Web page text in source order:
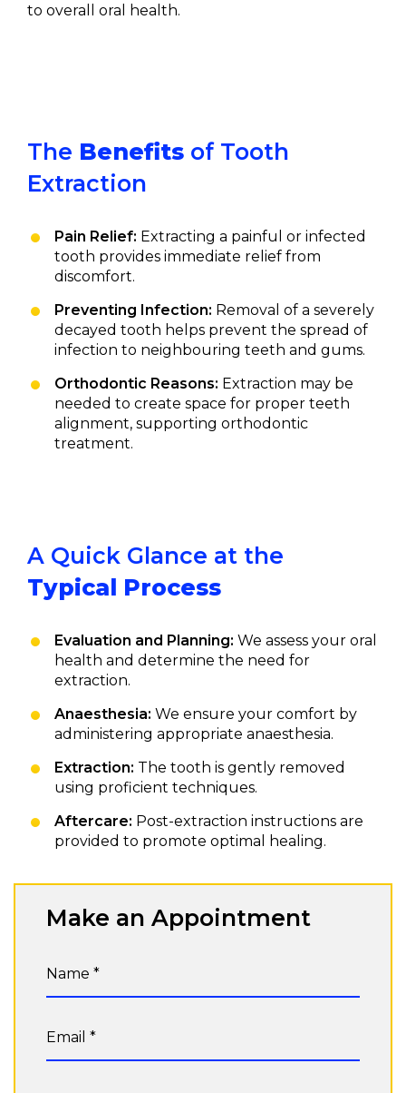
to overall oral health.
The Benefits of Tooth
Extraction
Pain Relief: Extracting a painful or infected
tooth provides immediate relief from
discomfort.
Preventing Infection: Removal of a severely
decayed tooth helps prevent the spread of
infection to neighbouring teeth and gums.
Orthodontic Reasons: Extraction may be
needed to create space for proper teeth
alignment, supporting orthodontic
treatment.
A Quick Glance at the
Typical Process
Evaluation and Planning: We assess your oral
health and determine the need for
extraction.
Anaesthesia: We ensure your comfort by
administering appropriate anaesthesia.
Extraction: The tooth is gently removed
using proficient techniques.
Aftercare: Post-extraction instructions are
provided to promote optimal healing.
Make an Appointment